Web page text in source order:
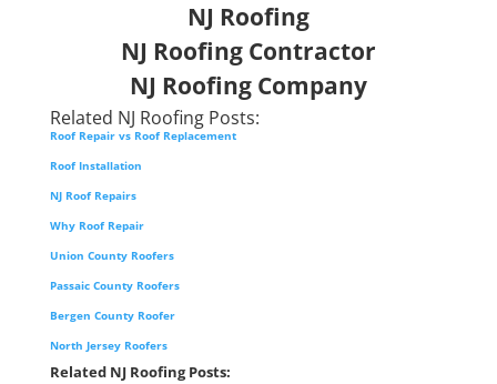
NJ Roofing
NJ Roofing Contractor
NJ Roofing Company
Related NJ Roofing Posts:
Roof Repair vs Roof Replacement
Roof Installation
NJ Roof Repairs
Why Roof Repair
Union County Roofers
Passaic County Roofers
Bergen County Roofer
North Jersey Roofers
Related NJ Roofing Posts: